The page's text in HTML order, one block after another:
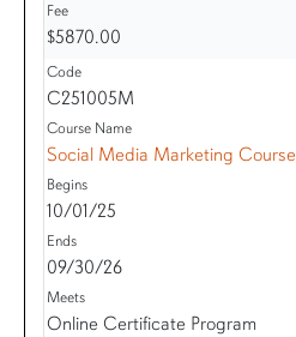
$5870.00
C251005M
Social Media Marketing Course
10/01/25
09/30/26
Online Certificate Program